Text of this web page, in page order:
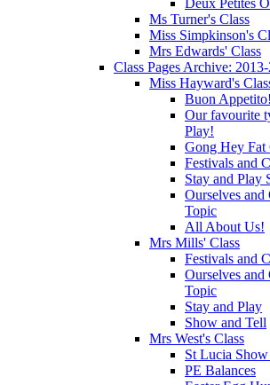
Ms Turner's Class
Miss Simpkinson's
Mrs Edwards' Class
Class Pages Archive:
Miss Hayward's
Buon Appetito!
Our favourite
Play!
Gong Hey Fat
Festivals and
Stay and Play
Ourselves
Topic
All About Us!
Mrs Mills' Class
Festivals and
Ourselves
Topic
Stay and Play
Show and Tell
Mrs West's Class
St Lucia
PE Balances